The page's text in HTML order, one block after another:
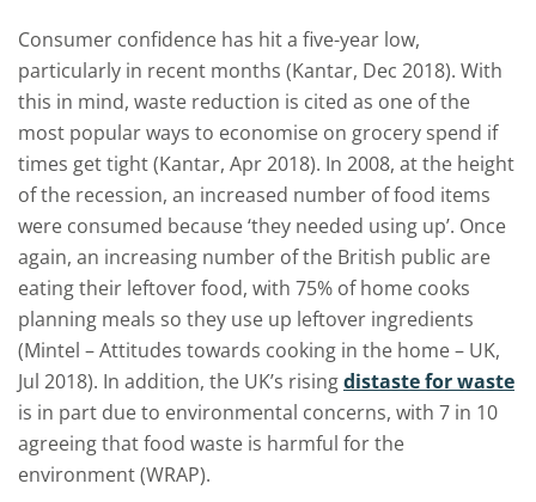
Consumer confidence has hit a five-year low,
particularly in recent months (Kantar, Dec 2018). With
this in mind, waste reduction is cited as one of the
most popular ways to economise on grocery spend if
times get tight (Kantar, Apr 2018). In 2008, at the height
of the recession, an increased number of food items
were consumed because ‘they needed using up’. Once
again, an increasing number of the British public are
eating their leftover food, with 75% of home cooks
planning meals so they use up leftover ingredients
(Mintel – Attitudes towards cooking in the home – UK,
Jul 2018). In addition, the UK’s risingdistaste for waste
is in part due to environmental concerns, with 7 in 10
agreeing that food waste is harmful for the
environment (WRAP).